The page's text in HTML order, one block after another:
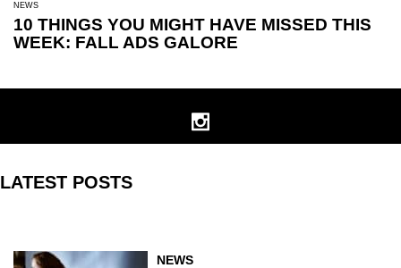
NEWS
10 THINGS YOU MIGHT HAVE MISSED THIS
WEEK: FALL ADS GALORE
LATEST POSTS
NEWS